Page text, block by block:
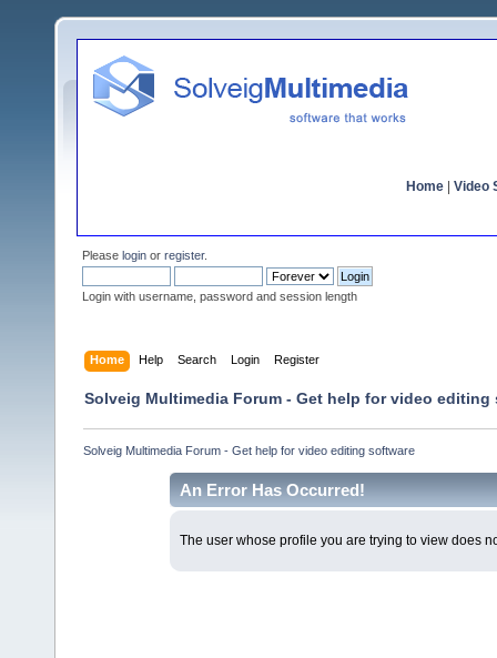
Home Video
Please login or register.
Login with username, password and session length
Home Help Search Login Register
Solveig Multimedia Forum - Get help for video editing
Solveig Multimedia Forum - Get help for video editing software
An Error Has Occurred!
The user whose profile you are trying to view does